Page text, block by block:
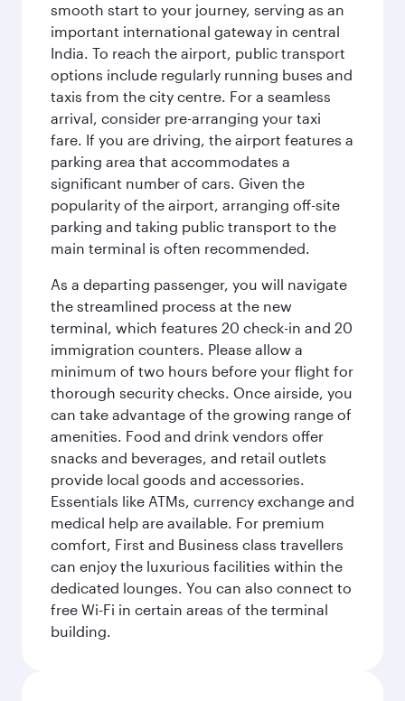
smooth start to your journey, serving as an
important international gateway in central
India. To reach the airport, public transport
options include regularly running buses and
taxis from the city centre. For a seamless
arrival, consider pre-arranging your taxi
fare. If you are driving, the airport features a
parking area that accommodates a
significant number of cars. Given the
popularity of the airport, arranging off-site
parking and taking public transport to the
main terminal is often recommended.
As a departing passenger, you will navigate
the streamlined process at the new
terminal, which features 20 check-in and 20
immigration counters. Please allow a
minimum of two hours before your flight for
thorough security checks. Once airside, you
can take advantage of the growing range of
amenities. Food and drink vendors offer
snacks and beverages, and retail outlets
provide local goods and accessories.
Essentials like ATMs, currency exchange and
medical help are available. For premium
comfort, First and Business class travellers
can enjoy the luxurious facilities within the
dedicated lounges. You can also connect to
free Wi-Fi in certain areas of the terminal
building.